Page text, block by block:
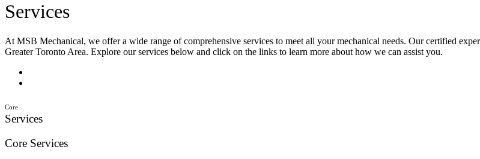
Services
At MSB Mechanical, we offer a wide range of comprehensive services to meet all your mechanical needs. Our certified
Greater Toronto Area. Explore our services below and click on the links to learn more about how we can assist you.
Core
Services
Core Services